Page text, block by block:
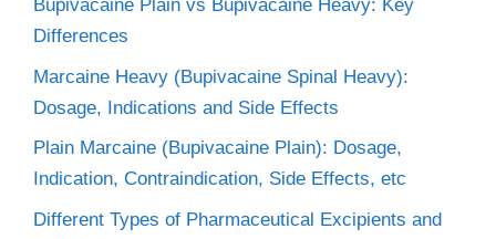
Bupivacaine Plain vs Bupivacaine Heavy: Key
Differences
Marcaine Heavy (Bupivacaine Spinal Heavy):
Dosage, Indications and Side Effects
Plain Marcaine (Bupivacaine Plain): Dosage,
Indication, Contraindication, Side Effects, etc
Different Types of Pharmaceutical Excipients and